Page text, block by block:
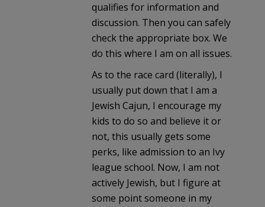
qualifies for information and
discussion. Then you can safely
check the appropriate box. We
do this where I am on all issues.
As to the race card (literally), I
usually put down that I am a
Jewish Cajun, I encourage my
kids to do so and believe it or
not, this usually gets some
perks, like admission to an Ivy
league school. Now, I am not
actively Jewish, but I figure at
some point someone in my